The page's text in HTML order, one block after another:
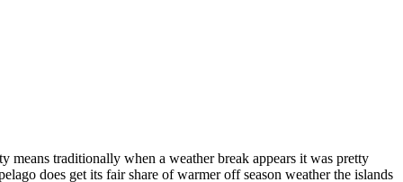
traditionally when a weather break appears it was pretty
does get its fair share of warmer off season weather the islands